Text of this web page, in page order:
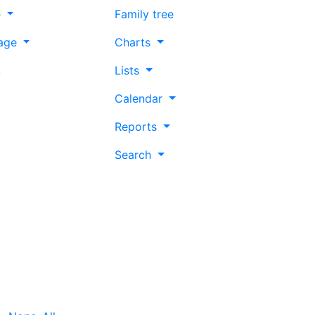
Family tree
Charts
Lists
Calendar
Reports
Search